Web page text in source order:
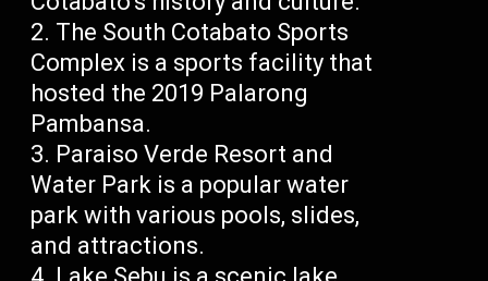
The South Cotabato Sports
Complex is a sports facility that
hosted the 2019 Palarong
Pambansa.
Paraiso Verde Resort and
Water Park is a popular water
park with various pools, slides,
and attractions.